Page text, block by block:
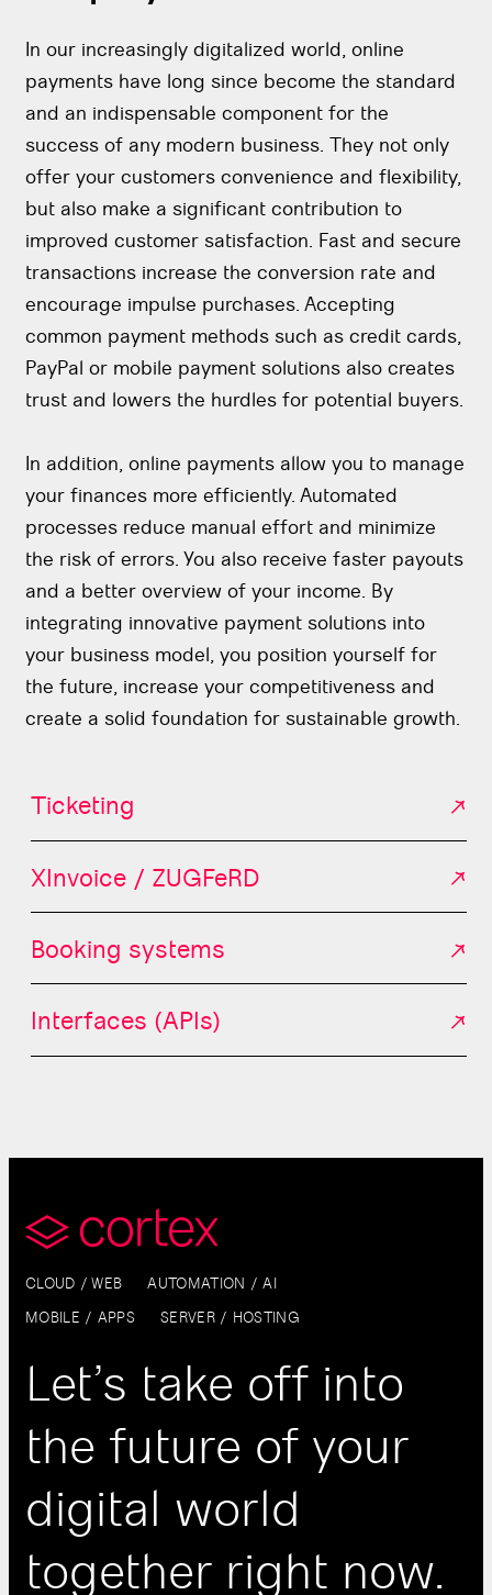
In our increasingly digitalized world, online
payments have long since become the standard
and an indispensable component for the
success of any modern business. They not only
offer your customers convenience and flexibility,
but also make a significant contribution to
improved customer satisfaction. Fast and secure
transactions increase the conversion rate and
encourage impulse purchases. Accepting
common payment methods such as credit cards,
PayPal or mobile payment solutions also creates
trust and lowers the hurdles for potential buyers.
In addition, online payments allow you to manage
your finances more efficiently. Automated
processes reduce manual effort and minimize
the risk of errors. You also receive faster payouts
and a better overview of your income. By
integrating innovative payment solutions into
your business model, you position yourself for
the future, increase your competitiveness and
create a solid foundation for sustainable growth.
Ticketing
XInvoice / ZUGFeRD
Booking systems
Interfaces (APIs)
CLOUD / WEB AUTOMATION / AI
MOBILE / APPS SERVER / HOSTING
Let’s take off into
the future of your
digital world
together right now.